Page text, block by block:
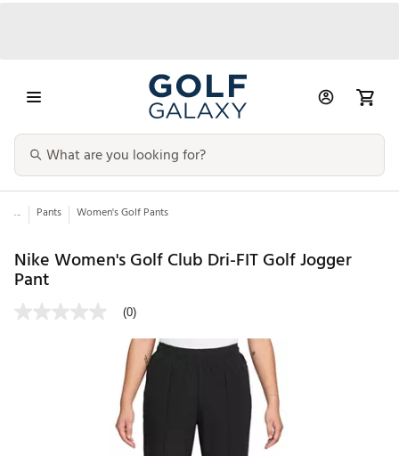
... Pants Women's Golf Pants
Nike Women's Golf Club Dri-FIT Golf Jogger
Pant
(0)